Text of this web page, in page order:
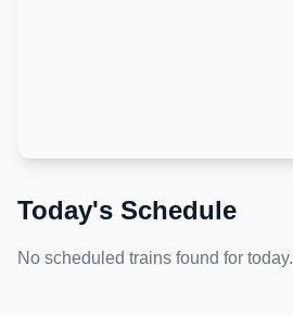
Today's Schedule
No scheduled trains found for today.